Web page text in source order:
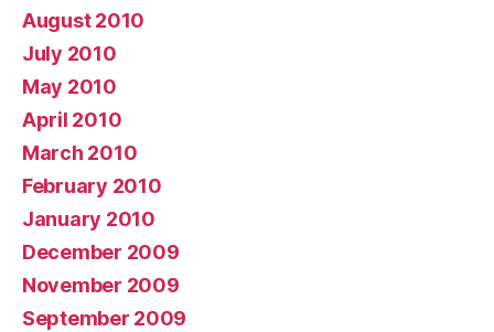
August 2010
July 2010
May 2010
April 2010
March 2010
February 2010
January 2010
December 2009
November 2009
September 2009